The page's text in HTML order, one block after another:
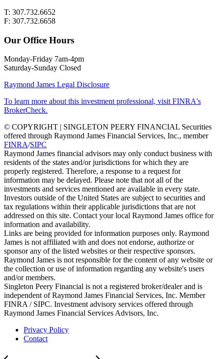
T: 307.732.6652
F: 307.732.6658
Our Office Hours
Monday-Friday 7am-4pm
Saturday-Sunday Closed
Raymond James Legal Disclosure
To learn more about this investment professional, visit FINRA's
BrokerCheck.
© COPYRIGHT | SINGLETON PEERY FINANCIAL Securities
offered through Raymond James Financial Services, Inc., member
FINRA/SIPC
Raymond James financial advisors may only conduct business with
residents of the states and/or jurisdictions for which they are
properly registered. Therefore, a response to a request for
information may be delayed. Please note that not all of the
investments and services mentioned are available in every state.
Investors outside of the United States are subject to securities and
tax regulations within their applicable jurisdictions that are not
addressed on this site. Contact your local Raymond James office for
information and availability.
Links are being provided for information purposes only. Raymond
James is not affiliated with and does not endorse, authorize or
sponsor any of the listed websites or their respective sponsors.
Raymond James is not responsible for the content of any website or
the collection or use of information regarding any website's users
and/or members.
Singleton Peery Financial is not a registered broker/dealer and is
independent of Raymond James Financial Services, Inc. Member
FINRA / SIPC. Investment advisory services offered through
Raymond James Financial Services Advisors, Inc.
Privacy Policy
Contact